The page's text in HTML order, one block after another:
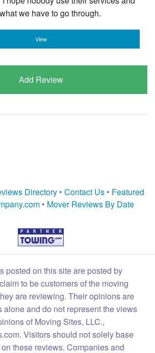
we have to go through.
View
Add Review
Directory • Contact Us • Featured
• Mover Reviews By Date
posted on this site are posted by
to be customers of the moving
are reviewing. Their opinions are
alone and do not represent the views
of Moving Sites, LLC.,
Visitors should not solely base
these reviews. Companies and